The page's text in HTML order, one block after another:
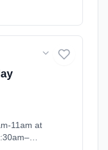
11am at